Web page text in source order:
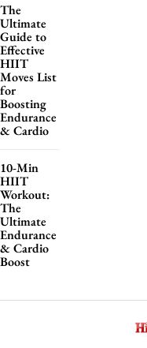
The
Ultimate
Guide to
Effective
HIIT
Moves List
for
Boosting
Endurance
& Cardio
10-Min
HIIT
Workout:
The
Ultimate
Endurance
& Cardio
Boost